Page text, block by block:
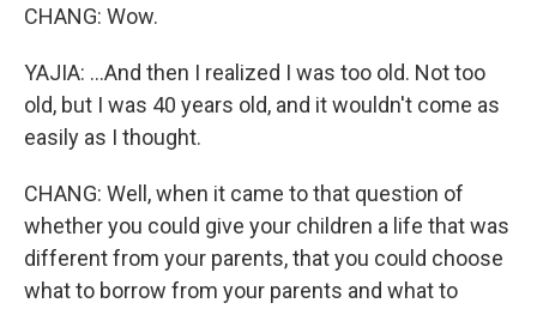
CHANG: Wow.
YAJIA: ...And then I realized I was too old. Not too
old, but I was 40 years old, and it wouldn't come as
easily as I thought.
CHANG: Well, when it came to that question of
whether you could give your children a life that was
different from your parents, that you could choose
what to borrow from your parents and what to